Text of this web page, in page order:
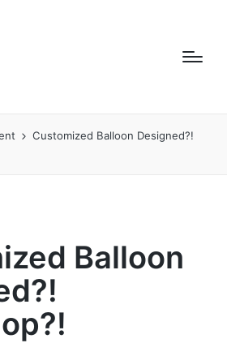
Customized Balloon Designed?!
Balloon